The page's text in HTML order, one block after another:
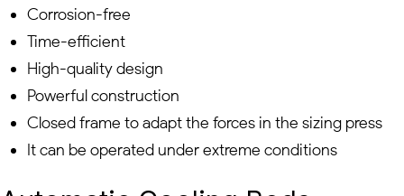
Corrosion-free
Time-efficient
High-quality design
Powerful construction
Closed frame to adapt the forces in the sizing press
It can be operated under extreme conditions